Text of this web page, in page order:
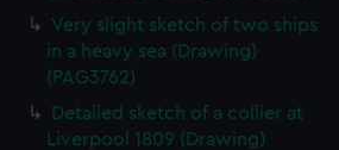
Very slight sketch of two ships
in a heavy sea (Drawing)
(PAG3762)
Detailed sketch of a collier at
Liverpool 1809 (Drawing)